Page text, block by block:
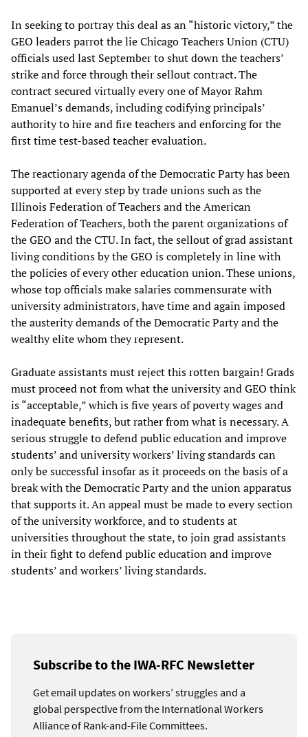
In seeking to portray this deal as an “historic victory,” the
GEO leaders parrot the lie Chicago Teachers Union (CTU)
officials used last September to shut down the teachers’
strike and force through their sellout contract. The
contract secured virtually every one of Mayor Rahm
Emanuel’s demands, including codifying principals’
authority to hire and fire teachers and enforcing for the
first time test-based teacher evaluation.
The reactionary agenda of the Democratic Party has been
supported at every step by trade unions such as the
Illinois Federation of Teachers and the American
Federation of Teachers, both the parent organizations of
the GEO and the CTU. In fact, the sellout of grad assistant
living conditions by the GEO is completely in line with
the policies of every other education union. These unions,
whose top officials make salaries commensurate with
university administrators, have time and again imposed
the austerity demands of the Democratic Party and the
wealthy elite whom they represent.
Graduate assistants must reject this rotten bargain! Grads
must proceed not from what the university and GEO think
is “acceptable,” which is five years of poverty wages and
inadequate benefits, but rather from what is necessary. A
serious struggle to defendpublic education and improve
students’ and university workers’ living standards can
only be successful insofar as it proceeds on the basis of a
break with the Democratic Party and the union apparatus
that supports it. An appeal must be made to every section
of the university workforce, and to students at
universities throughout the state, to join grad assistants
in their fight to defend public education and improve
students’ and workers’ living standards.
Subscribe to the IWA-RFC Newsletter
Get email updates on workers’ struggles and a
global perspective from the International Workers
Alliance of Rank-and-File Committees.